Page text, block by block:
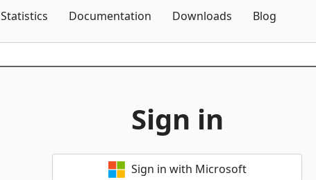
Statistics Documentation Downloads Blog
Sign in
Sign in with Microsoft